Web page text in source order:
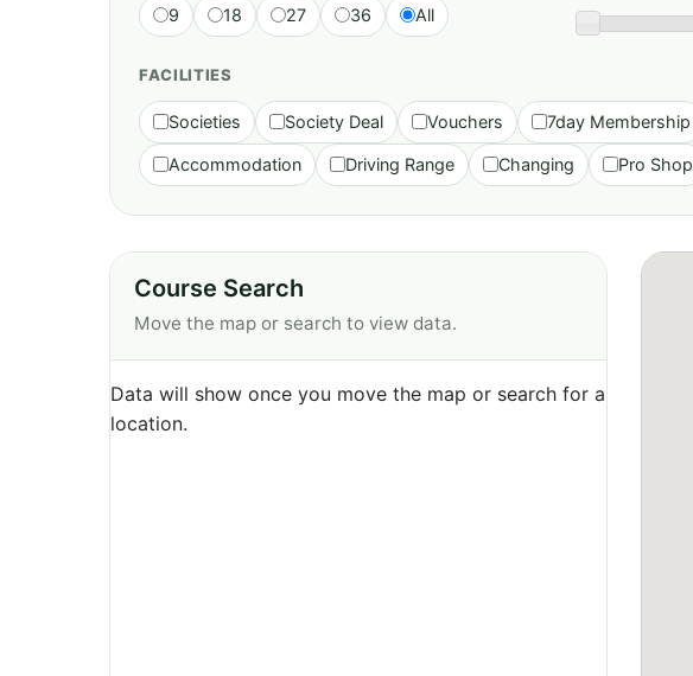
9 18 27 36 All
FACILITIES
Societies Society Deal Vouchers 7day Membership
Accommodation Driving Range Changing Pro Shop
Course Search
Move the map or search to view data.
Data will show once you move the map or search for a
location.